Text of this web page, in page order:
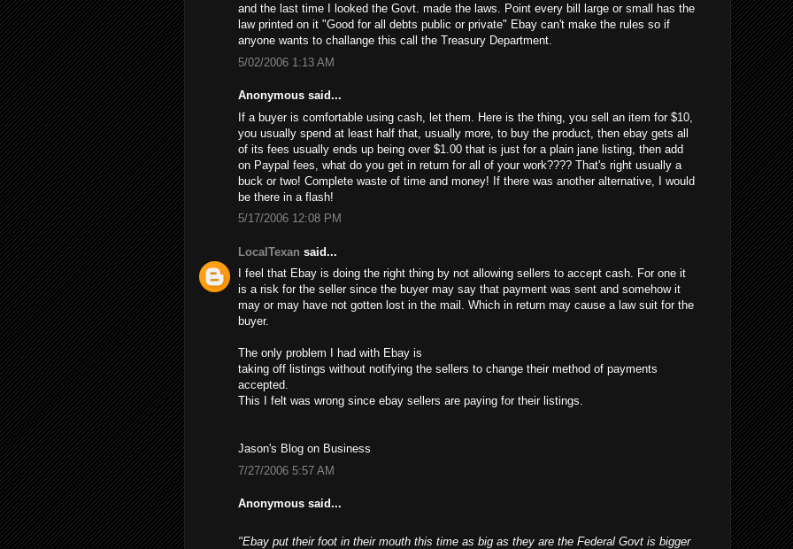
and the last time I looked the Govt. made the laws. Point every bill large or small has the
law printed on it "Good for all debts public or private" Ebay can't make the rules so if
anyone wants to challange this call the Treasury Department.
5/02/2006 1:13 AM
Anonymous said...
If a buyer is comfortable using cash, let them. Here is the thing, you sell an item for $10,
you usually spend at least half that, usually more, to buy the product, then ebay gets all
of its fees usually ends up being over $1.00 that is just for a plain jane listing, then add
on Paypal fees, what do you get in return for all of your work???? That's right usually a
buck or two! Complete waste of time and money! If there was another alternative, I would
be there in a flash!
5/17/2006 12:08 PM
LocalTexan said...
I feel that Ebay is doing the right thing by not allowing sellers to accept cash. For one it
is a risk for the seller since the buyer may say that payment was sent and somehow it
may or may have not gotten lost in the mail. Which in return may cause a law suit for the
buyer.
The only problem I had with Ebay is
taking off listings without notifying the sellers to change their method of payments
accepted.
This I felt was wrong since ebay sellers are paying for their listings.
Jason's Blog on Business
7/27/2006 5:57 AM
Anonymous said...
"Ebay put their foot in their mouth this time as big as they are the Federal Govt is bigger